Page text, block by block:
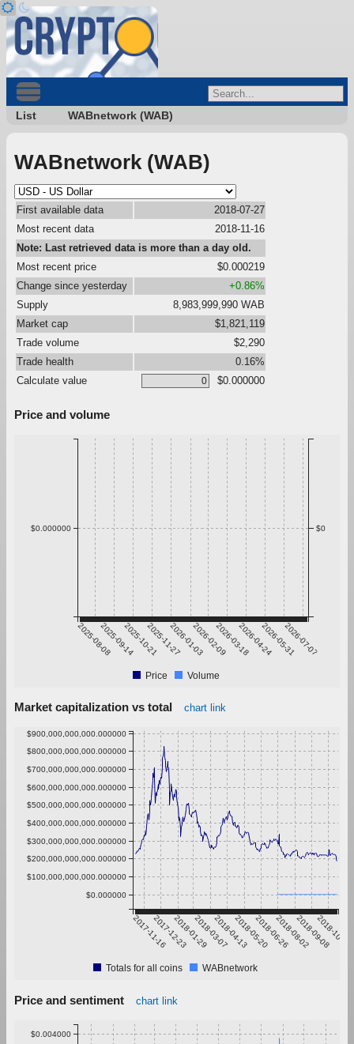
List WABnetwork (WAB)
WABnetwork (WAB)
First available data
2018-07-27
Most recent data
2018-11-16
Note: Last retrieved data is more than a day old.
Most recent price
$0.000219
Change since yesterday
+0.86%
Supply
8,983,999,990 WAB
Market cap
$1,821,119
Trade volume
$2,290
Trade health
0.16%
Calculate value
$0.000000
Price and volume
2025-08-082025-09-142025-10-212025-11-272026-01-032026-02-092026-03-182026-04-242026-05-312026-07-07
$0.000000 $0
Price Volume
Market capitalization vs total chart link
2017-11-162017-12-232018-01-292018-03-072018-04-132018-05-202018-06-262018-08-022018-09-08
2018-10-15
$0.000000
$100,000,000,000.000000
$200,000,000,000.000000
$300,000,000,000.000000
$400,000,000,000.000000
$500,000,000,000.000000
$600,000,000,000.000000
$700,000,000,000.000000
$800,000,000,000.000000
$900,000,000,000.000000
Totals for all coins WABnetwork
Price and sentiment chart link
$0.004000